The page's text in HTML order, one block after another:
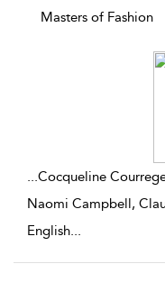
Masters of Fashion
Cocqueline
Naomi Campbell,
English